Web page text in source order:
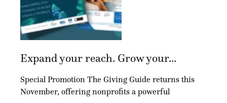
Expand your reach. Grow your...
Special Promotion The Giving Guide returns this
November, offering nonprofits a powerful